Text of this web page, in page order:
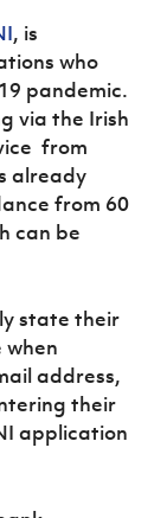
About JD
National
Academy
, is
who
pandemic.
via the Irish
from
already
from 60
can be
state their
when
address,
their
application